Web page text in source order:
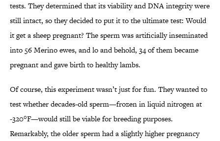
tests. They determined that its viability and DNA integrity were
still intact, so they decided to put it to the ultimate test: Would
it get a sheep pregnant? The sperm was artificially inseminated
into 56 Merino ewes, and lo and behold, 34 of them became
pregnant and gave birth to healthy lambs.
Of course, this experiment wasn’t just for fun. They wanted to
test whether decades-old sperm—frozen in liquid nitrogen at
-320°F—would still be viable for breeding purposes.
Remarkably, the older sperm had a slightly higher pregnancy